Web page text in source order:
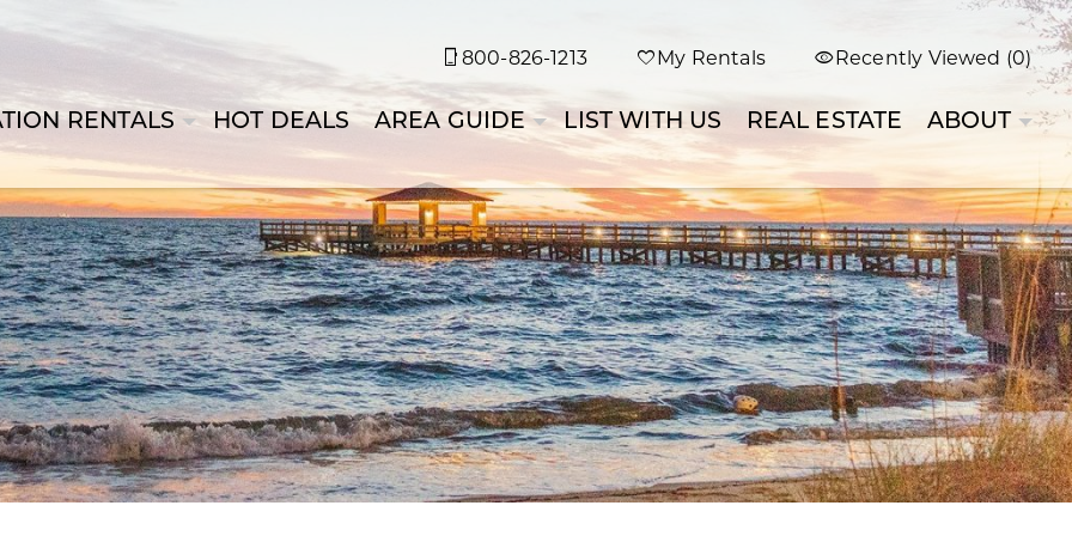
800-826-1213 My Rentals Recently Viewed (0)
RENTALS HOT DEALS AREA GUIDE LIST WITH US REAL ESTATE ABOUT